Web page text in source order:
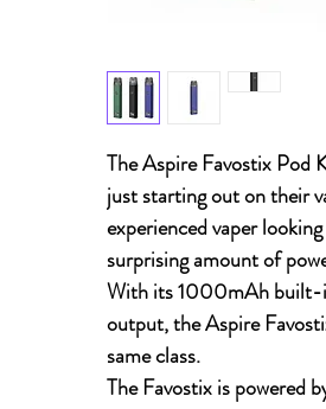
The Aspire Favostix Pod
just starting out on their
experienced vaper
surprising amount of
With its 1000mAh built-
output, the Aspire
same class.
The Favostix is powered